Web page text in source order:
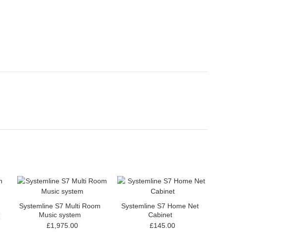
Systemline S7 Multi Room
Music system
£1,975.00
Systemline S7 Home Net
Cabinet
£145.00